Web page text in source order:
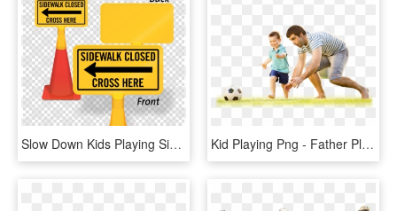
Slow Down Kids Playing Sign Clipart Traffic Sign Slow - Spotify Black Transparent Icon, HD Png Download Kid Playing Png - Father Playing With Kids Png, Transparent Png